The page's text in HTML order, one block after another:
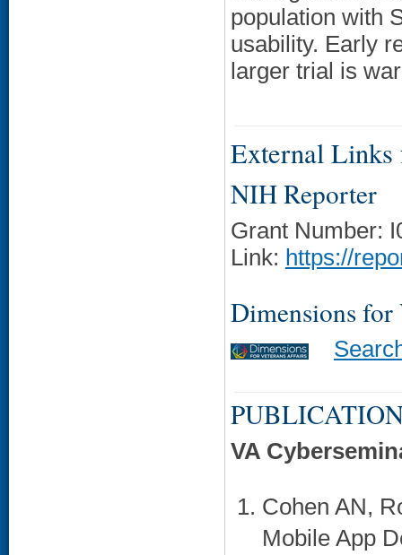
population with
usability. Early
larger trial is
External Links
NIH Reporter
Grant Number:
Link: https://
Dimensions for
VA
Cohen AN,
Mobile App